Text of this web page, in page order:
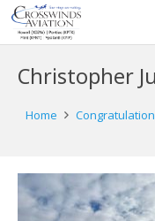
Christopher
Home